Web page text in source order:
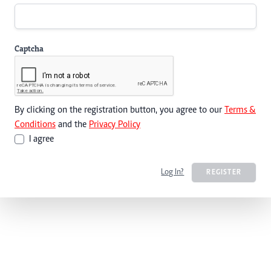
Captcha
By clicking on the registration button, you agree to our Terms &
Conditions and the Privacy Policy
I agree
Log In? REGISTER